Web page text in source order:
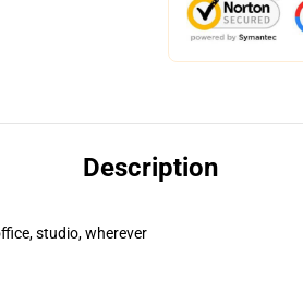
Description
studio, wherever